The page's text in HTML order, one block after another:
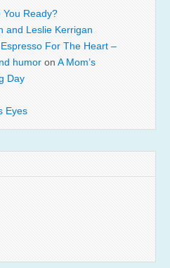
You Ready?
and Leslie Kerrigan
For The Heart –
humor on A Mom’s
Day
Eyes